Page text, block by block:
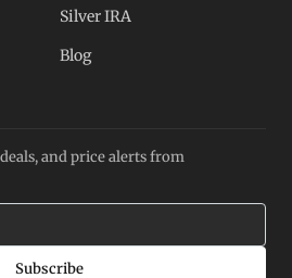
Silver IRA
Blog
and price alerts from
Subscribe